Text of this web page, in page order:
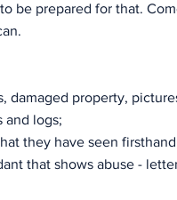
be prepared for that.
damaged property,
and logs;
they have seen
that shows abuse -